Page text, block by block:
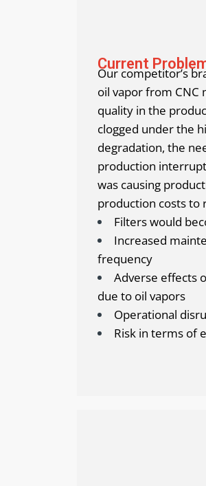
Current
Our competitor’s
oil vapor from CNC
quality in the
clogged under the
degradation, the
production
was causing
production costs to
Filters would
Increased
frequency
Adverse effects
due to oil vapors
Operational
Risk in terms of